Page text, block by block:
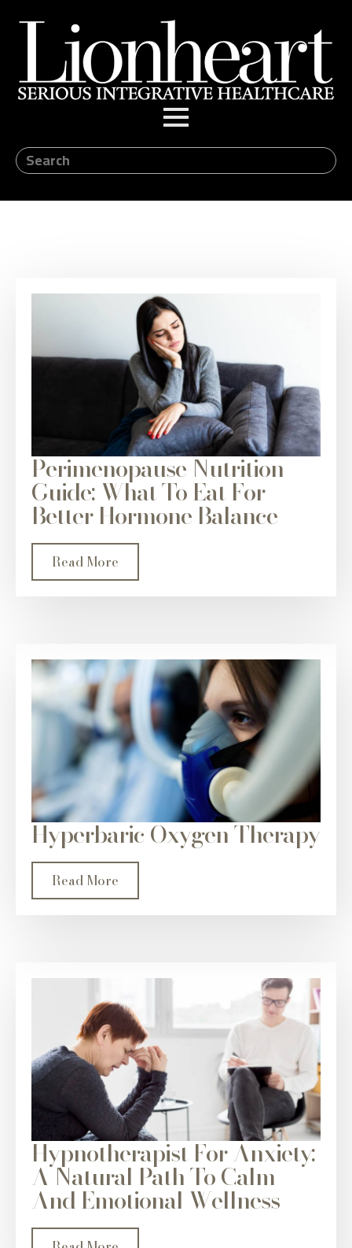
Perimenopause Nutrition
Guide: What To Eat For
Better Hormone Balance
Read More
Hyperbaric Oxygen Therapy
Read More
Hypnotherapist For Anxiety:
A Natural Path To Calm
And Emotional Wellness